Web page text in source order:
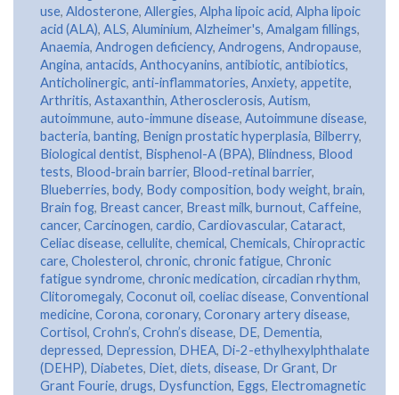
use, Aldosterone, Allergies, Alpha lipoic acid, Alpha lipoic
acid (ALA), ALS, Aluminium, Alzheimer's, Amalgam fillings,
Anaemia, Androgen deficiency, Androgens, Andropause,
Angina, antacids, Anthocyanins, antibiotic, antibiotics,
Anticholinergic, anti-inflammatories, Anxiety, appetite,
Arthritis, Astaxanthin, Atherosclerosis, Autism,
autoimmune, auto-immune disease, Autoimmune disease,
bacteria, banting, Benign prostatic hyperplasia, Bilberry,
Biological dentist, Bisphenol-A (BPA), Blindness, Blood
tests, Blood-brain barrier, Blood-retinal barrier,
Blueberries, body, Body composition, body weight, brain,
Brain fog, Breast cancer, Breast milk, burnout, Caffeine,
cancer, Carcinogen, cardio, Cardiovascular, Cataract,
Celiac disease, cellulite, chemical, Chemicals, Chiropractic
care, Cholesterol, chronic, chronic fatigue, Chronic
fatigue syndrome, chronic medication, circadian rhythm,
Clitoromegaly, Coconut oil, coeliac disease, Conventional
medicine, Corona, coronary, Coronary artery disease,
Cortisol, Crohn’s, Crohn’s disease, DE, Dementia,
depressed, Depression, DHEA, Di-2-ethylhexylphthalate
(DEHP), Diabetes, Diet, diets, disease, Dr Grant, Dr
Grant Fourie, drugs, Dysfunction, Eggs, Electromagnetic